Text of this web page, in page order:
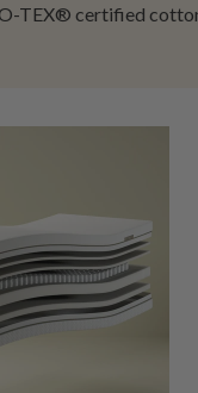
TEX® certified